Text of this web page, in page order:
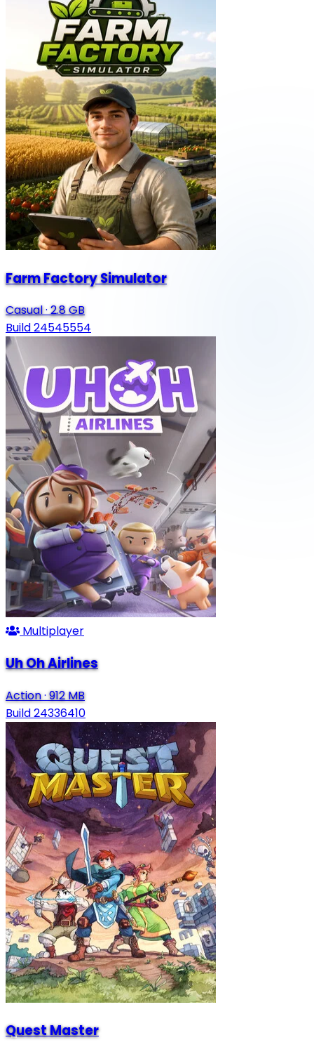
Farm Factory Simulator
Casual·2.8 GB
Build 24545554
Multiplayer
Uh Oh Airlines
Action·912 MB
Build 24336410
Quest Master